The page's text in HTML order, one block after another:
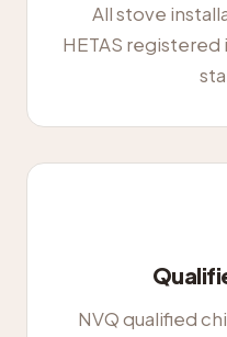
All stove
HETAS
NVQ qualified